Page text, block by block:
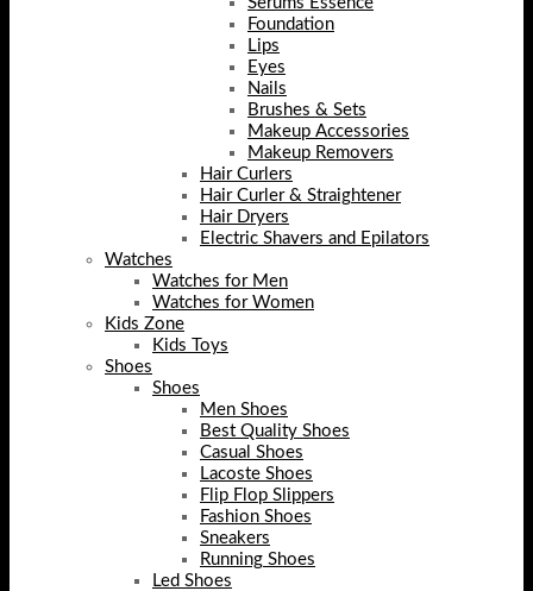
Foundation
Lips
Eyes
Nails
Brushes & Sets
Makeup Accessories
Makeup Removers
Hair Curlers
Hair Curler & Straightener
Hair Dryers
Electric Shavers and Epilators
Watches
Watches for Men
Watches for Women
Kids Zone
Kids Toys
Shoes
Shoes
Men Shoes
Best Quality Shoes
Casual Shoes
Lacoste Shoes
Flip Flop Slippers
Fashion Shoes
Sneakers
Running Shoes
Led Shoes